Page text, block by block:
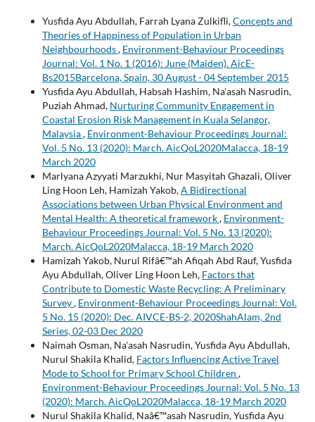
Yusfida Ayu Abdullah, Farrah Lyana Zulkifli,Concepts and
Theories of Happiness of Population in Urban
Neighbourhoods, Environment-Behaviour Proceedings
Journal: Vol. 1 No. 1 (2016): June (Maiden). AicE-
Bs2015Barcelona, Spain, 30 August - 04 September 2015
Yusfida Ayu Abdullah, Habsah Hashim, Na'asah Nasrudin,
Puziah Ahmad, Nurturing Community Engagement in
Coastal Erosion Risk Management in Kuala Selangor,
Malaysia, Environment-Behaviour Proceedings Journal:
Vol. 5 No. 13 (2020): March. AicQoL2020Malacca, 18-19
March 2020
Marlyana Azyyati Marzukhi, Nur Masyitah Ghazali, Oliver
Ling Hoon Leh, Hamizah Yakob,A Bidirectional
Associations between Urban Physical Environment and
Mental Health: A theoretical framework, Environment-
Behaviour Proceedings Journal: Vol. 5 No. 13 (2020):
March. AicQoL2020Malacca, 18-19 March 2020
Hamizah Yakob, Nurul Rifâ€™ah Afiqah Abd Rauf, Yusfida
Ayu Abdullah, Oliver Ling Hoon Leh, Factors that
Contribute to Domestic Waste Recycling: A Preliminary
Survey, Environment-Behaviour Proceedings Journal: Vol.
5 No. 15 (2020): Dec. AIVCE-BS-2, 2020ShahAlam, 2nd
Series, 02-03 Dec 2020
Naimah Osman, Na'asah Nasrudin, Yusfida Ayu Abdullah,
Nurul Shakila Khalid, Factors Influencing Active Travel
Mode to School for Primary School Children ,
Environment-Behaviour Proceedings Journal: Vol. 5 No. 13
(2020): March. AicQoL2020Malacca, 18-19 March 2020
Nurul Shakila Khalid, Naâ€™asah Nasrudin, Yusfida Ayu